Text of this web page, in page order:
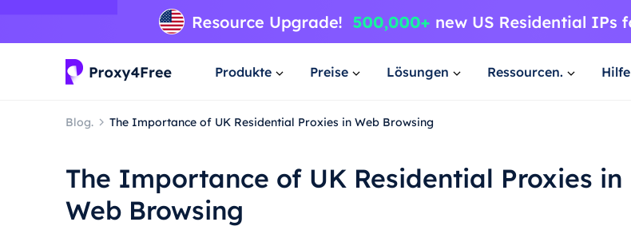
Produkte Preise Lösungen Ressourcen. Hilfe
Blog. The Importance of UK Residential Proxies in Web Browsing
The Importance of UK Residential Proxies in
Web Browsing